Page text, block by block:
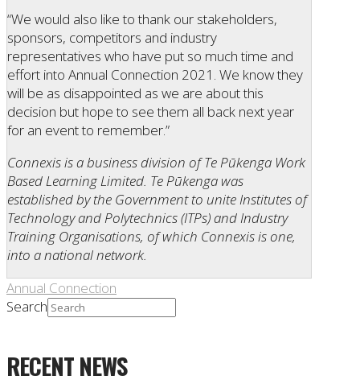
“We would also like to thank our stakeholders,
sponsors, competitors and industry
representatives who have put so much time and
effort into Annual Connection 2021. We know they
will be as disappointed as we are about this
decision but hope to see them all back next year
for an event to remember.”
Connexis is a business division of Te Pūkenga Work
Based Learning Limited. Te Pūkenga was
established by the Government to unite Institutes of
Technology and Polytechnics (ITPs) and Industry
Training Organisations, of which Connexis is one,
into a national network.
Annual Connection
Search
RECENT NEWS